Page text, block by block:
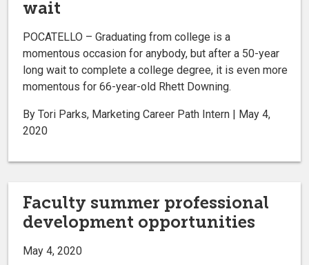
wait
POCATELLO – Graduating from college is a
momentous occasion for anybody, but after a 50-year
long wait to complete a college degree, it is even more
momentous for 66-year-old Rhett Downing.
By Tori Parks, Marketing Career Path Intern | May 4,
2020
Faculty summer professional
development opportunities
May 4, 2020